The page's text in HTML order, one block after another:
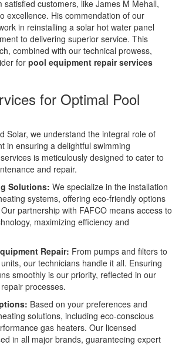
satisfied customers, like James M Mehall,
excellence. His commendation of our
in reinstalling a solar hot water panel
to delivering superior service. This
combined with our technical prowess,
for pool equipment repair services
for Optimal Pool
Solar, we understand the integral role of
in ensuring a delightful swimming
is meticulously designed to cater to
and repair.
Solutions: We specialize in the installation
systems, offering eco-friendly options
partnership with FAFCO means access to
maximizing efficiency and
Repair: From pumps and filters to
our technicians handle it all. Ensuring
smoothly is our priority, reflected in our
processes.
Based on your preferences and
solutions, including eco-conscious
gas heaters. Our licensed
in all major brands, guaranteeing expert